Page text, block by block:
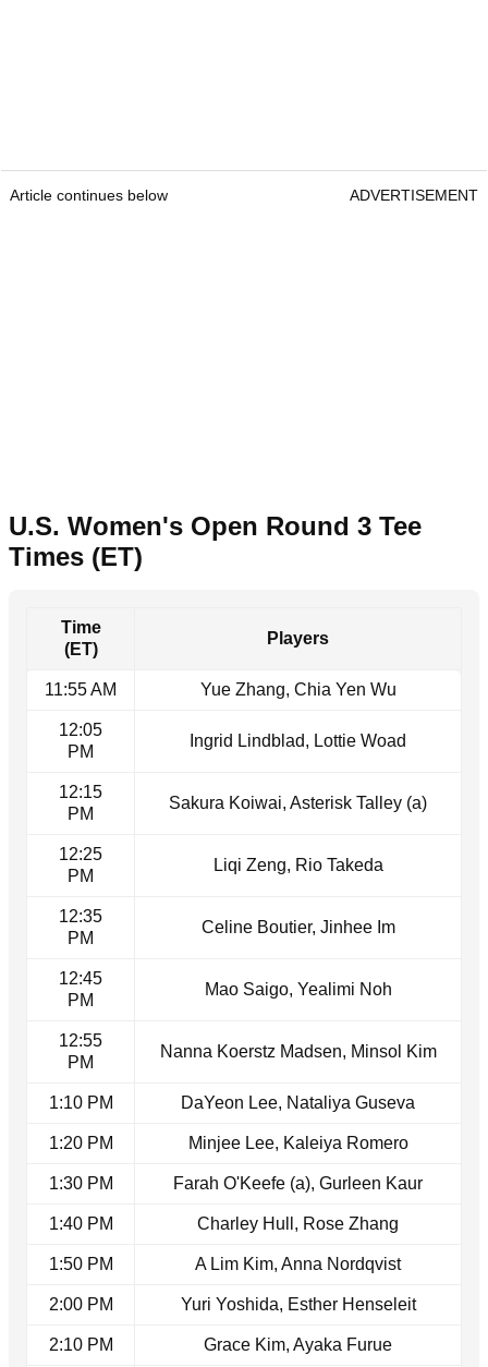
Article continues below ADVERTISEMENT
U.S. Women's Open Round 3 Tee
Times (ET)
Time
(ET)
Players
11:55 AM Yue Zhang, Chia Yen Wu
12:05
PM
Ingrid Lindblad, Lottie Woad
12:15
PM
Sakura Koiwai, Asterisk Talley (a)
12:25
PM
Liqi Zeng, Rio Takeda
12:35
PM
Celine Boutier, Jinhee Im
12:45
PM
Mao Saigo, Yealimi Noh
12:55
PM
Nanna Koerstz Madsen, Minsol Kim
1:10 PM DaYeon Lee, Nataliya Guseva
1:20 PM Minjee Lee, Kaleiya Romero
1:30 PM Farah O'Keefe (a), Gurleen Kaur
1:40 PM Charley Hull, Rose Zhang
1:50 PM A Lim Kim, Anna Nordqvist
2:00 PM Yuri Yoshida, Esther Henseleit
2:10 PM Grace Kim, Ayaka Furue